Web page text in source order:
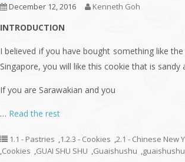
December 12, 2016 Kenneth Goh
INTRODUCTION
I believed if you have bought something like
Singapore, you will like this cookie that is
If you are Sarawakian and you
… Read the rest
1.1 - Pastries ,1.2.3 - Cookies ,2.1 - Chinese New
,Cookies ,GUAI SHU SHU ,Guaishushu ,